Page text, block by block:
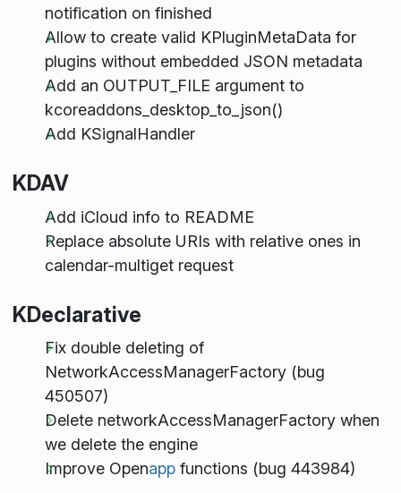
notification on finished
Allow to create valid KPluginMetaData for
plugins without embedded JSON metadata
Add an OUTPUT_FILE argument to
kcoreaddons_desktop_to_json()
Add KSignalHandler
KDAV
Add iCloud info to README
Replace absolute URIs with relative ones in
calendar-multiget request
KDeclarative
Fix double deleting of
NetworkAccessManagerFactory (bug
450507)
Delete networkAccessManagerFactory when
we delete the engine
Improve Openappfunctions (bug 443984)